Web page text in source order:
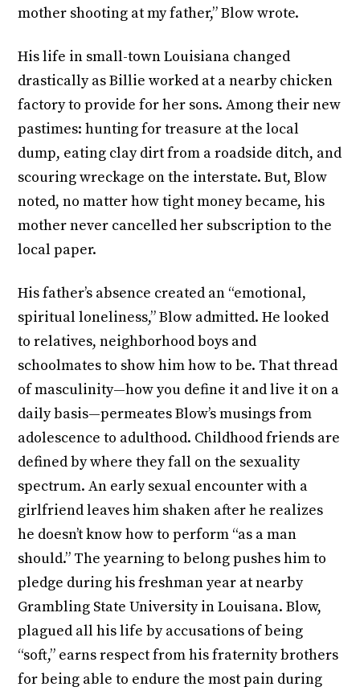
mother shooting at my father,” Blow wrote.
His life in small-town Louisiana changed
drastically as Billie worked at a nearby chicken
factory to provide for her sons. Among their new
pastimes: hunting for treasure at the local
dump, eating clay dirt from a roadside ditch, and
scouring wreckage on the interstate. But, Blow
noted, no matter how tight money became, his
mother never cancelled her subscription to the
local paper.
His father’s absence created an “emotional,
spiritual loneliness,” Blow admitted. He looked
to relatives, neighborhood boys and
schoolmates to show him how to be. That thread
of masculinity—how you define it and live it on a
daily basis—permeates Blow’s musings from
adolescence to adulthood. Childhood friends are
defined by where they fall on the sexuality
spectrum. An early sexual encounter with a
girlfriend leaves him shaken after he realizes
he doesn’t know how to perform “as a man
should.” The yearning to belong pushes him to
pledge during his freshman year at nearby
Grambling State University in Louisana. Blow,
plagued all his life by accusations of being
“soft,” earns respect from his fraternity brothers
for being able to endure the most pain during